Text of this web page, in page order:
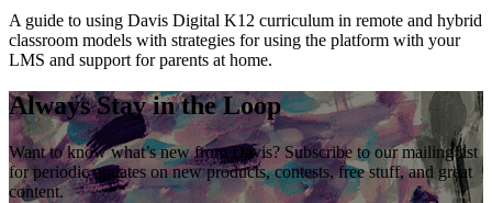
A guide to using Davis Digital K12 curriculum in remote and hybrid
classroom models with strategies for using the platform with your
LMS and support for parents at home.
Always Stay in the Loop
Want to know what’s new from Davis? Subscribe to our mailing list
for periodic updates on new products, contests, free stuff, and great
content.